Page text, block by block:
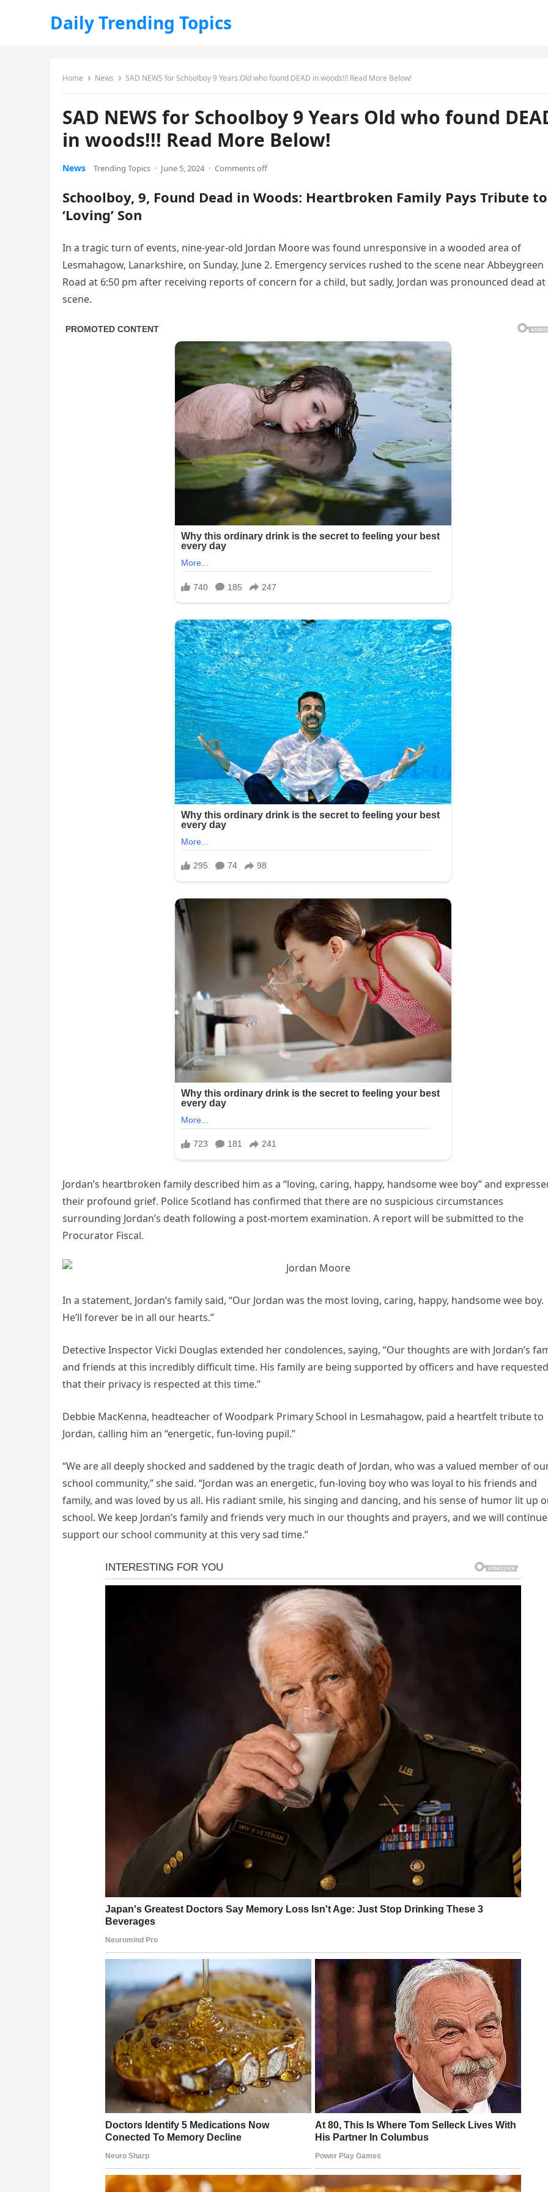
Daily Trending Topics
Home News SAD NEWS for Schoolboy 9 Years Old who found DEAD in woods!!! Read More Below!
SAD NEWS for Schoolboy 9 Years Old who found
in woods!!! Read More Below!
News Trending Topics · June 5, 2024 · Comments off
Schoolboy, 9, Found Dead in Woods: Heartbroken Family Pays Tribute to
‘Loving’ Son
In a tragic turn of events, nine-year-old Jordan Moore was found unresponsive in a wooded area of
Lesmahagow, Lanarkshire, on Sunday, June 2. Emergency services rushed to the scene near Abbeygreen
Road at 6:50 pm after receiving reports of concern for a child, but sadly, Jordan was pronounced dead
scene.
Jordan’s heartbroken family described him as a “loving, caring, happy, handsome wee boy” and
their profound grief. Police Scotland has confirmed that there are no suspicious circumstances
surrounding Jordan’s death following a post-mortem examination. A report will be submitted to the
Procurator Fiscal.
In a statement, Jordan’s family said, “Our Jordan was the most loving, caring, happy, handsome wee boy.
He’ll forever be in all our hearts.”
Detective Inspector Vicki Douglas extended her condolences, saying, “Our thoughts are with Jordan’s
and friends at this incredibly difficult time. His family are being supported by officers and have requested
that their privacy is respected at this time.”
Debbie MacKenna, headteacher of Woodpark Primary School in Lesmahagow, paid a heartfelt tribute to
Jordan, calling him an “energetic, fun-loving pupil.”
“We are all deeply shocked and saddened by the tragic death of Jordan, who was a valued member of
school community,” she said. “Jordan was an energetic, fun-loving boy who was loyal to his friends and
family, and was loved by us all. His radiant smile, his singing and dancing, and his sense of humor lit up
school. We keep Jordan’s family and friends very much in our thoughts and prayers, and we will
support our school community at this very sad time.”